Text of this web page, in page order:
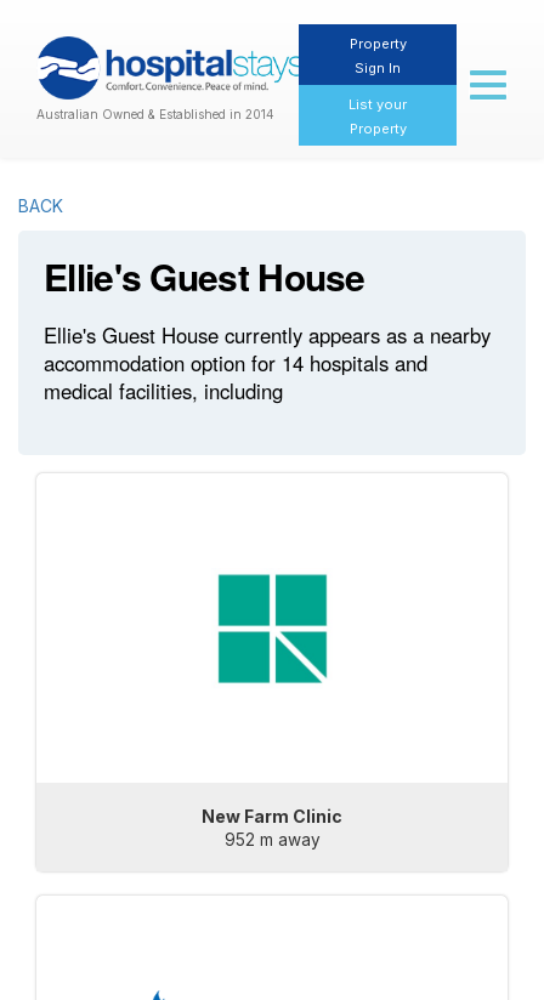
Australian Owned & Established in 2014
Property
Sign In
List your
Property
Toggle
BACK
Ellie's Guest House
Ellie's Guest House currently appears as a nearby
accommodation option for 14 hospitals and
medical facilities, including
New Farm Clinic
952 m away